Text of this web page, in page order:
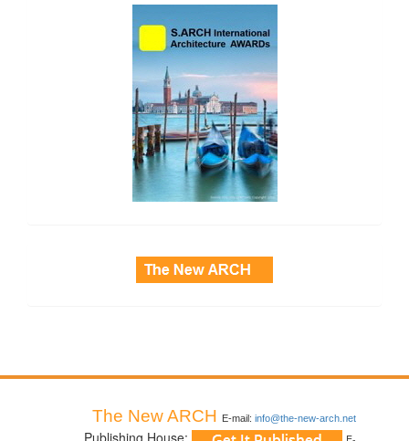
The New ARCH E-mail: info@the-new-arch.net